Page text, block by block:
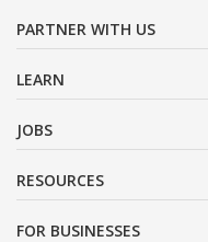
PARTNER WITH US
LEARN
JOBS
RESOURCES
FOR BUSINESSES